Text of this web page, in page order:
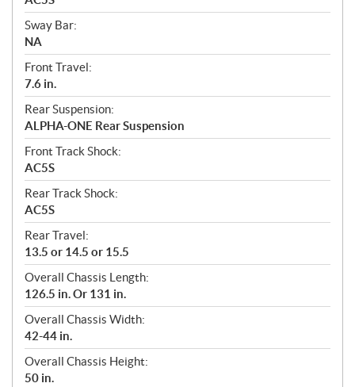
Sway Bar:
NA
Front Travel:
7.6 in.
Rear Suspension:
ALPHA-ONE Rear Suspension
Front Track Shock:
AC5S
Rear Track Shock:
AC5S
Rear Travel:
13.5 or 14.5 or 15.5
Overall Chassis Length:
126.5 in. Or 131 in.
Overall Chassis Width:
42-44 in.
Overall Chassis Height:
50 in.